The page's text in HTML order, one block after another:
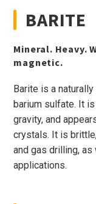
BARITE
Mineral. Heavy.
magnetic.
Barite is a
barium sulfate. It
gravity, and
crystals. It is
and gas drilling,
applications.